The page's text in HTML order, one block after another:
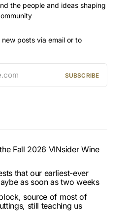
the people and ideas shaping
posts via email or to
SUBSCRIBE
Fall 2026 VINsider Wine
that our earliest-ever
as soon as two weeks
source of most of
still teaching us